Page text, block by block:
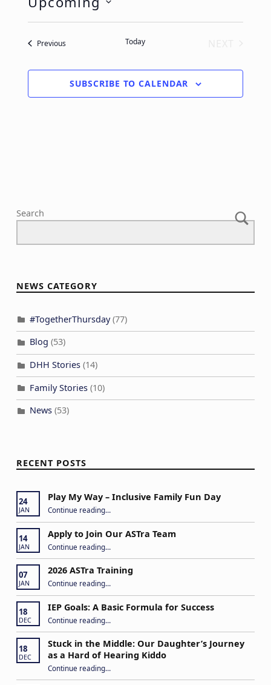
Select
PreviousEvents Today
SUBSCRIBE TO CALENDAR
Search
NEWS CATEGORY
#TogetherThursday(77)
Blog (53)
DHH Stories(14)
Family Stories(10)
News(53)
RECENT POSTS
24
JAN
Play My Way – Inclusive Family Fun Day
Continue reading“Play My Way – Inclusive Family Fun Day”
…
14
JAN
Apply to Join Our ASTra Team
Continue reading“Apply to Join Our ASTra Team”
…
07
JAN
2026 ASTra Training
Continue reading “2026 ASTra Training”
…
18
DEC
IEP Goals: A Basic Formula for Success
Continue reading“IEP Goals: A Basic Formula for Success”
…
18
DEC
Stuck in the Middle: Our Daughter’s Journey
as a Hard of Hearing Kiddo
Continue reading“Stuck in the Middle: Our Daughter’s Journey as a Hard of Hearing Kiddo”
…